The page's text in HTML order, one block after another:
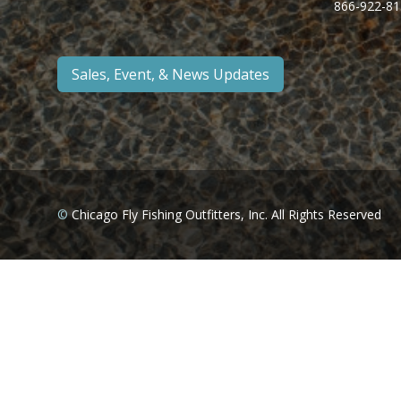
Sales, Event, & News Updates
866-922-
©Chicago Fly Fishing Outfitters, Inc. All Rights Reserved